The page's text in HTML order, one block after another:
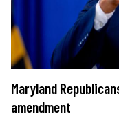
Maryland
amendment